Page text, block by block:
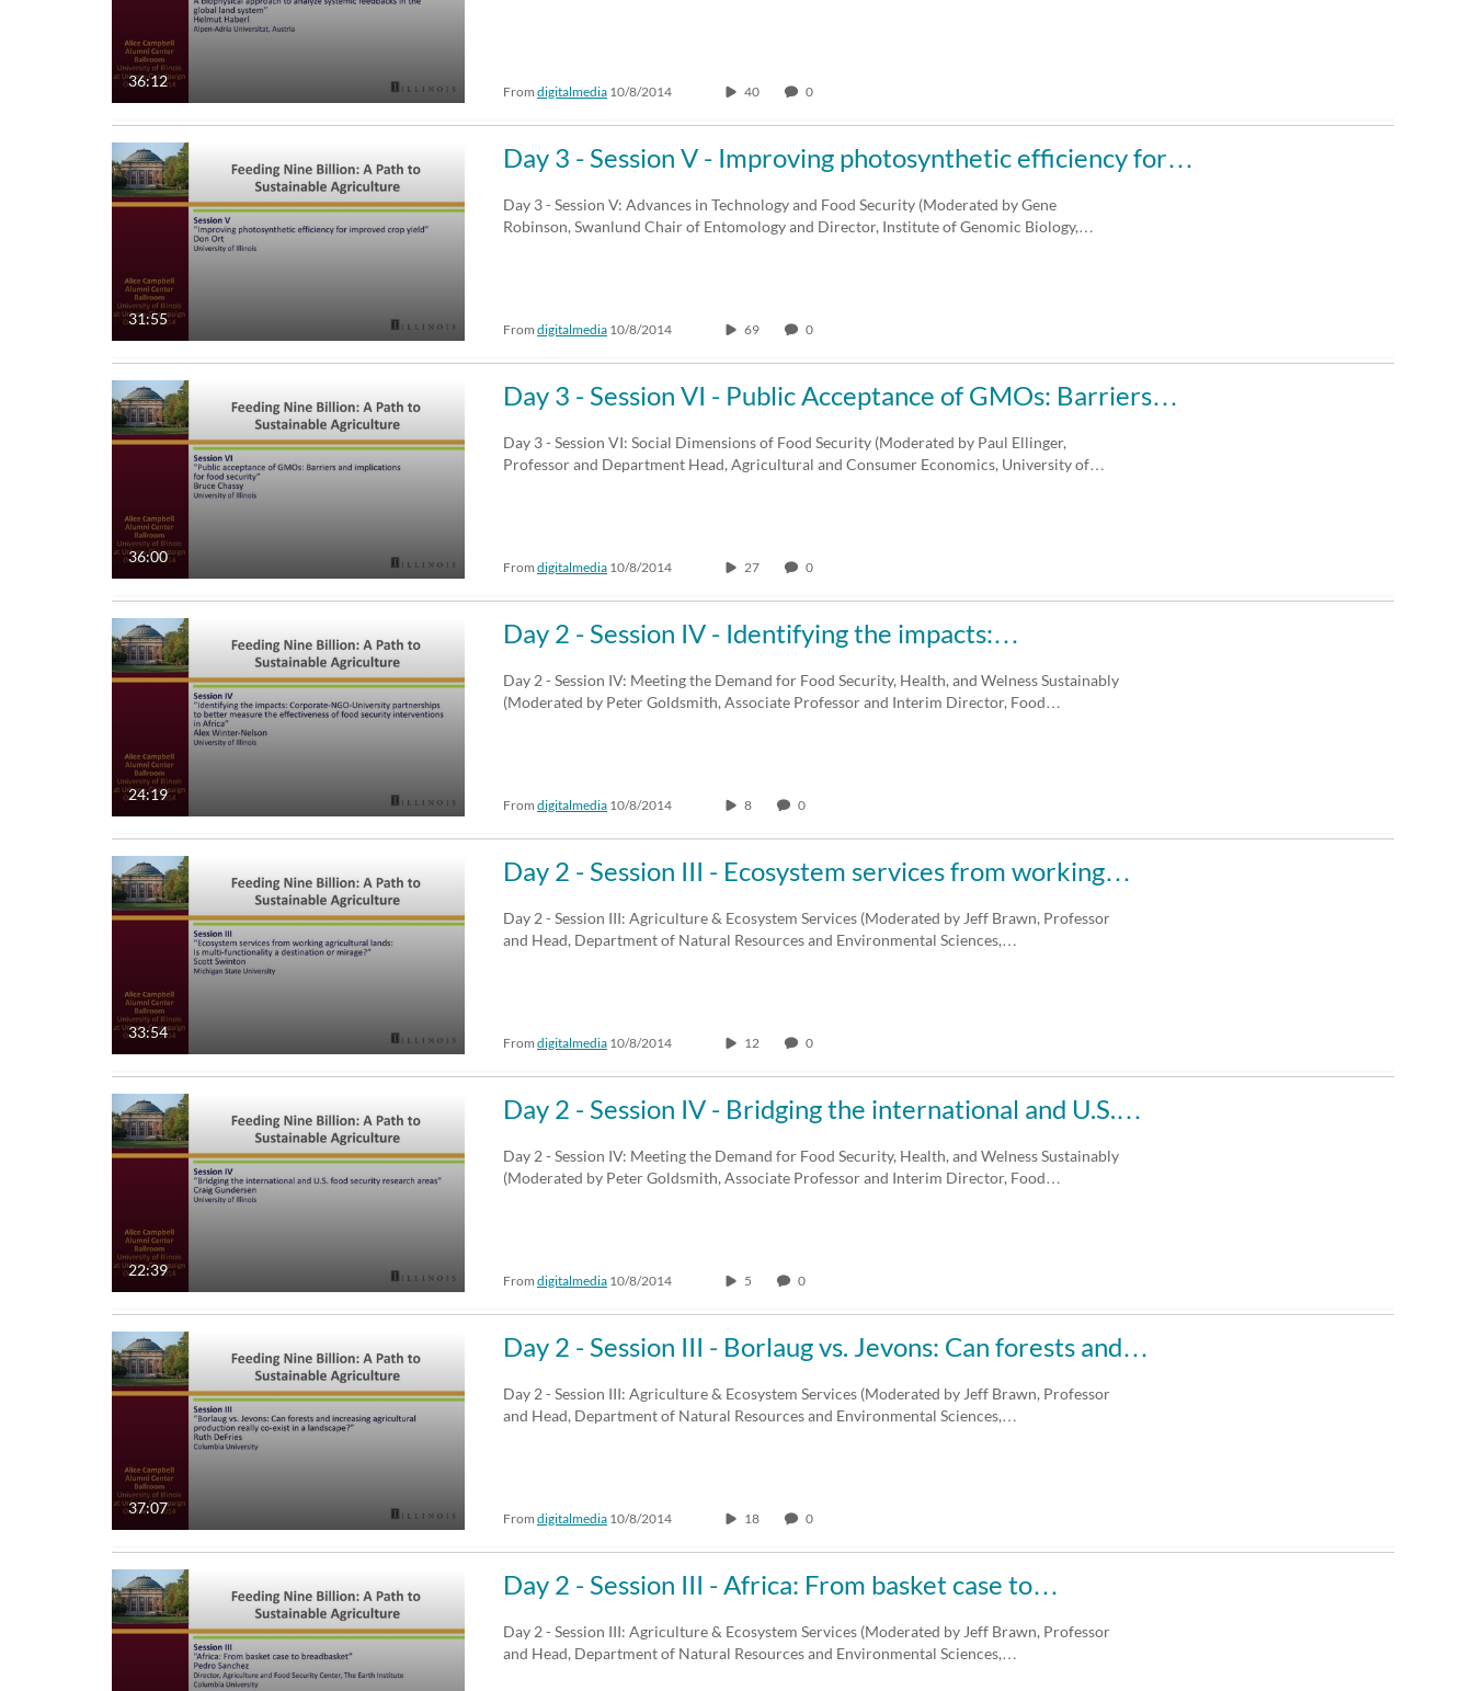
36:12
From digitalmedia 10/8/2014 40 0
31:55
Day 3 - Session V - Improving photosynthetic efficiency for…
Day 3 - Session V: Advances in Technology and Food Security (Moderated by Gene
Robinson, Swanlund Chair of Entomology and Director, Institute of Genomic Biology,…
From digitalmedia 10/8/2014 69 0
36:00
Day 3 - Session VI - Public Acceptance of GMOs: Barriers…
Day 3 - Session VI: Social Dimensions of Food Security (Moderated by Paul Ellinger,
Professor and Department Head, Agricultural and Consumer Economics, University of…
From digitalmedia 10/8/2014 27 0
24:19
Day 2 - Session IV - Identifying the impacts:…
Day 2 - Session IV: Meeting the Demand for Food Security, Health, and Welness Sustainably
(Moderated by Peter Goldsmith, Associate Professor and Interim Director, Food…
From digitalmedia 10/8/2014 8 0
33:54
Day 2 - Session III - Ecosystem services from working…
Day 2 - Session III: Agriculture & Ecosystem Services (Moderated by Jeff Brawn, Professor
and Head, Department of Natural Resources and Environmental Sciences,…
From digitalmedia 10/8/2014 12 0
22:39
Day 2 - Session IV - Bridging the international and U.S.…
Day 2 - Session IV: Meeting the Demand for Food Security, Health, and Welness Sustainably
(Moderated by Peter Goldsmith, Associate Professor and Interim Director, Food…
From digitalmedia 10/8/2014 5 0
37:07
Day 2 - Session III - Borlaug vs. Jevons: Can forests and…
Day 2 - Session III: Agriculture & Ecosystem Services (Moderated by Jeff Brawn, Professor
and Head, Department of Natural Resources and Environmental Sciences,…
From digitalmedia 10/8/2014 18 0
Day 2 - Session III - Africa: From basket case to…
Day 2 - Session III: Agriculture & Ecosystem Services (Moderated by Jeff Brawn, Professor
and Head, Department of Natural Resources and Environmental Sciences,…